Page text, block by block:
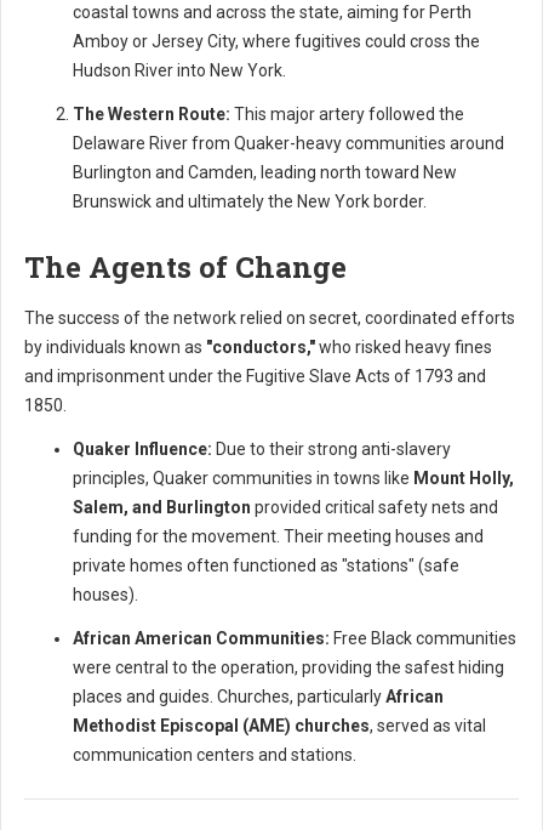
coastal towns and across the state, aiming for Perth
Amboy or Jersey City, where fugitives could cross the
Hudson River into New York.
The Western Route: This major artery followed the
Delaware River from Quaker-heavy communities around
Burlington and Camden, leading north toward New
Brunswick and ultimately the New York border.
The Agents of Change
The success of the network relied on secret, coordinated efforts
by individuals known as "conductors,"who risked heavy fines
and imprisonment under the Fugitive Slave Acts of 1793 and
1850.
Quaker Influence: Due to their strong anti-slavery
principles, Quaker communities in towns like Mount Holly,
Salem, and Burlington provided critical safety nets and
funding for the movement. Their meeting houses and
private homes often functioned as "stations" (safe
houses).
African American Communities: Free Black communities
were central to the operation, providing the safest hiding
places and guides. Churches, particularlyAfrican
Methodist Episcopal (AME) churches, served as vital
communication centers and stations.